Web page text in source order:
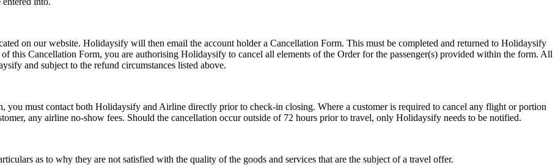
on our website. Holidaysify will then email the account holder a Cancellation Form. This must be completed and returned to Holidaysify
this Cancellation Form, you are authorising Holidaysify to cancel all elements of the Order for the passenger(s) provided within the form. All
and subject to the refund circumstances listed above.
you must contact both Holidaysify and Airline directly prior to check-in closing. Where a customer is required to cancel any flight or portion
any airline no-show fees. Should the cancellation occur outside of 72 hours prior to travel, only Holidaysify needs to be notified.
as to why they are not satisfied with the quality of the goods and services that are the subject of a travel offer.